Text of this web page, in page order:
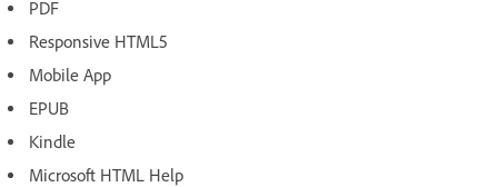
PDF
Responsive HTML5
Mobile App
EPUB
Kindle
Microsoft HTML Help